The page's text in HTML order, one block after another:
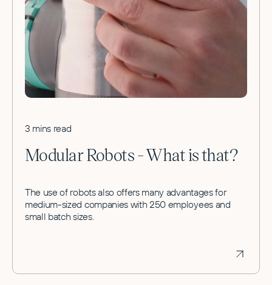
3 mins read
Modular Robots - What is that?
The use of robots also offers many advantages for
medium-sized companies with 250 employees and
small batch sizes.